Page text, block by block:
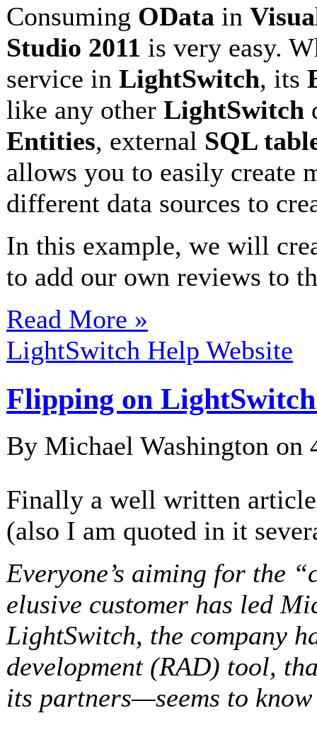
Consuming OData in
Studio 2011 is very easy.
service in LightSwitch, its
like any other LightSwitch
Entities, external SQL
allows you to easily create
different data sources to
In this example, we will
to add our own reviews to
Read More »
LightSwitch Help Website
Flipping on
By Michael Washington on
Finally a well written
(also I am quoted in it
Everyone’s aiming for the
elusive customer has led
LightSwitch, the company
development (RAD) tool,
its partners—seems to